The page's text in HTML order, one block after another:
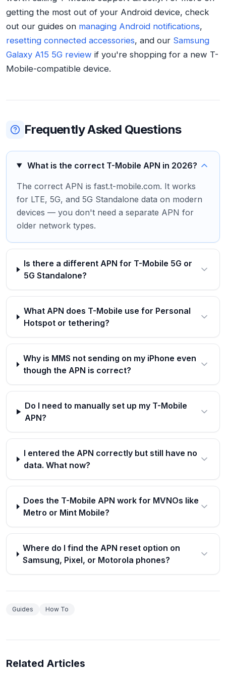
getting the most out of your Android device, check
out our guides on managing Android notifications,
resetting connected accessories, and our Samsung
Galaxy A15 5G review if you're shopping for a new T-
Mobile-compatible device.
Frequently Asked Questions
What is the correct T-Mobile APN in 2026?
The correct APN is fast.t-mobile.com. It works
for LTE, 5G, and 5G Standalone data on modern
devices — you don't need a separate APN for
older network types.
Is there a different APN for T-Mobile 5G or
5G Standalone?
What APN does T-Mobile use for Personal
Hotspot or tethering?
Why is MMS not sending on my iPhone even
though the APN is correct?
Do I need to manually set up my T-Mobile
APN?
I entered the APN correctly but still have no
data. What now?
Does the T-Mobile APN work for MVNOs like
Metro or Mint Mobile?
Where do I find the APN reset option on
Samsung, Pixel, or Motorola phones?
Guides How To
Related Articles
How to Recover Deleted Photos on Android: Step-